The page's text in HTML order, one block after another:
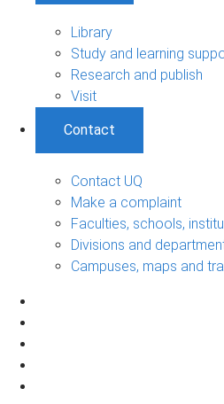
Library
Study and learning
Research and publish
Visit
Contact
Contact UQ
Make a complaint
Faculties, schools,
Divisions and
Campuses, maps and